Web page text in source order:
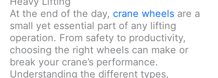
At the end of the day, crane wheels are a
small yet essential part of any lifting
operation. From safety to productivity,
choosing the right wheels can make or
break your crane’s performance.
Understanding the different types,